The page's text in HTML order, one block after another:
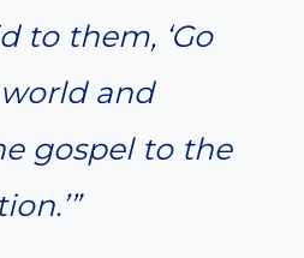
to them, ‘Go
and
gospel to the